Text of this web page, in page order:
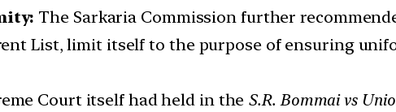
The Sarkaria Commission further
List, limit itself to the purpose of ensuring
Court itself had held in the S.R. Bommai vs